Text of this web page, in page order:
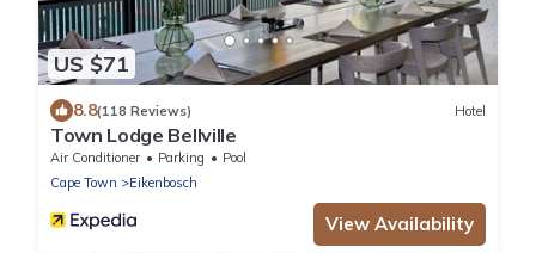
US $71
8.8(118 Reviews) Hotel
Town Lodge Bellville
Air Conditioner Parking
Pool
Cape Town
Eikenbosch
View Availability